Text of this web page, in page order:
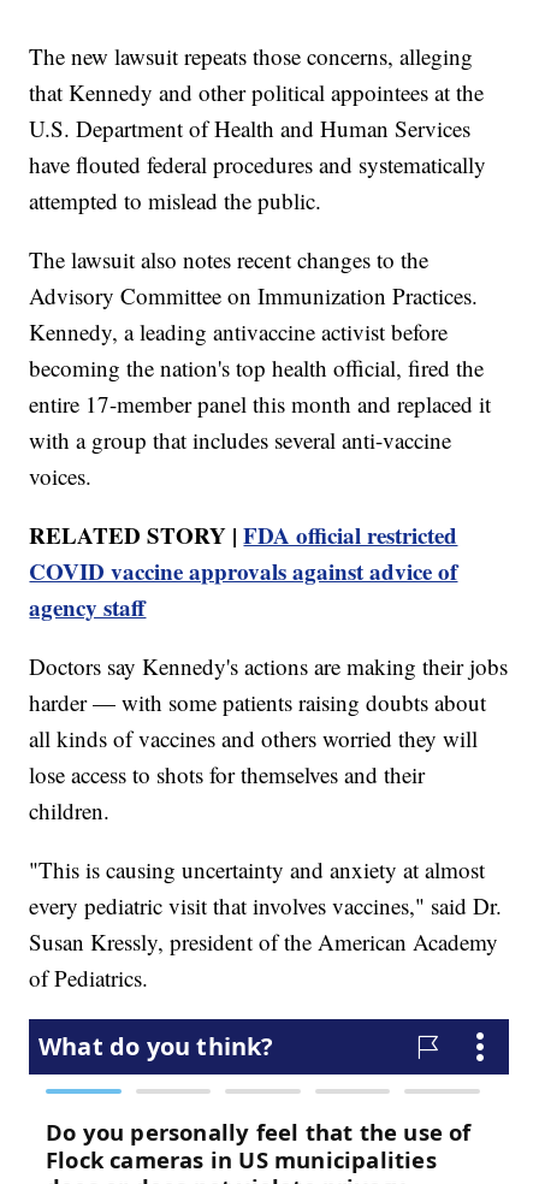
The new lawsuit repeats those concerns, alleging
that Kennedy and other political appointees at the
U.S. Department of Health and Human Services
have flouted federal procedures and systematically
attempted to mislead the public.
The lawsuit also notes recent changes to the
Advisory Committee on Immunization Practices.
Kennedy, a leading antivaccine activist before
becoming the nation's top health official, fired the
entire 17-member panel this month and replaced it
with a group that includes several anti-vaccine
voices.
RELATED STORY |FDA official restricted
COVID vaccine approvals against advice of
agency staff
Doctors say Kennedy's actions are making their jobs
harder — with some patients raising doubts about
all kinds of vaccines and others worried they will
lose access to shots for themselves and their
children.
"This is causing uncertainty and anxiety at almost
every pediatric visit that involves vaccines," said Dr.
Susan Kressly, president of the American Academy
of Pediatrics.